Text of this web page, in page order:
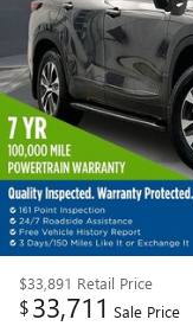
$33,891 Retail Price
$33,711 Sale Price